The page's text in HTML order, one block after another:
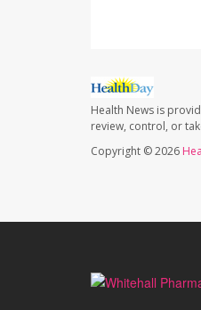
Health News is
review, control, or
Copyright © 2026